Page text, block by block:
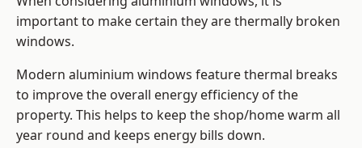
important to make certain they are thermally broken
windows.
Modern aluminium windows feature thermal breaks
to improve the overall energy efficiency of the
property. This helps to keep the shop/home warm all
year round and keeps energy bills down.